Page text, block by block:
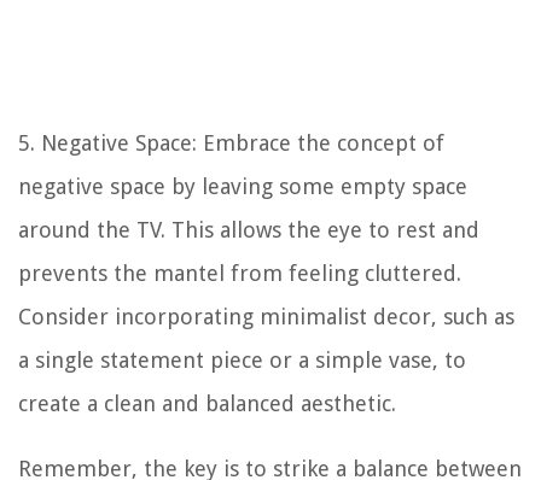
5. Negative Space: Embrace the concept of
negative space by leaving some empty space
around the TV. This allows the eye to rest and
prevents the mantel from feeling cluttered.
Consider incorporating minimalist decor, such as
a single statement piece or a simple vase, to
create a clean and balanced aesthetic.
Remember, the key is to strike a balance between